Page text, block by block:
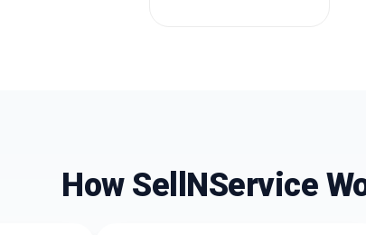
How SellNService